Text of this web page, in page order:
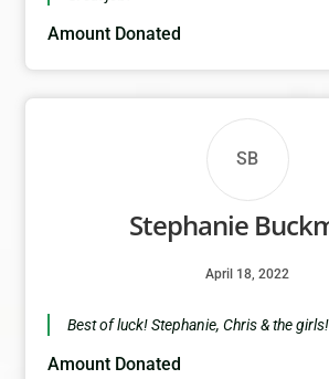
Amount Donated
SB
Stephanie
April 18, 2022
Best of luck! Stephanie, Chris & the girls!
Amount Donated